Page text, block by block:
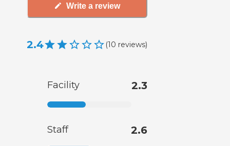
Write a review
2.4 (10 reviews)
Facility 2.3
Staff 2.6